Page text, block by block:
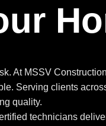
At MSSV
Serving clients
quality.
technicians